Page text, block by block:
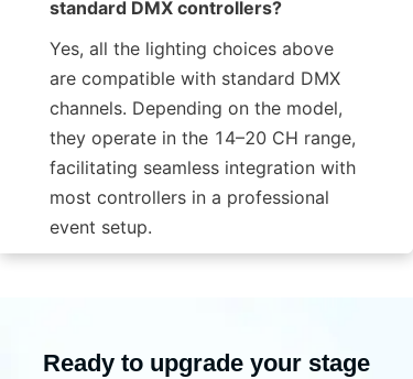
standard DMX controllers?
Yes, all the lighting choices above
are compatible with standard DMX
channels. Depending on the model,
they operate in the 14–20 CH range,
facilitating seamless integration with
most controllers in a professional
event setup.
Ready to upgrade your stage